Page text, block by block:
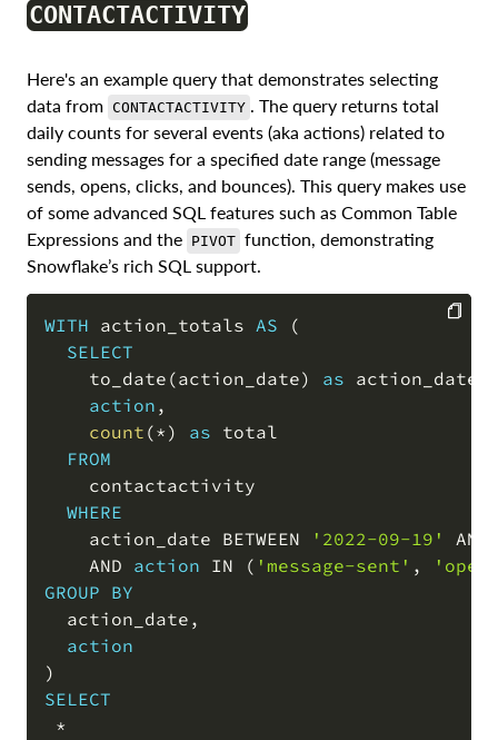
CONTACTACTIVITY
Here's an example query that demonstrates selecting
data from CONTACTACTIVITY . The query returns total
daily counts for several events (aka actions) related to
sending messages for a specified date range (message
sends, opens, clicks, and bounces). This query makes use
of some advanced SQL features such as Common Table
Expressions and the PIVOT function, demonstrating
Snowflake’s rich SQL support.
WITH action_totals AS
(
SELECT
    to_date
(action_date) as action_date
action ,
count (* ) as total
FROM
    contactactivity
WHERE
    action_date
BETWEEN '2022-09-19'
AND
AND action IN ( 'message-sent' ,
GROUP BY
  action_date
,
action
)
SELECT
*